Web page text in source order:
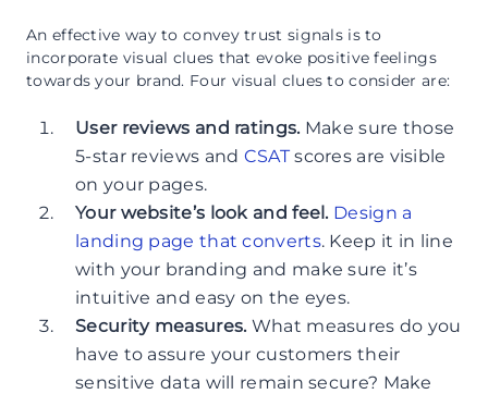
An effective way to convey trust signals is to
incorporate visual clues that evoke positive feelings
towards your brand. Four visual clues to consider are:
User reviews and ratings. Make sure those
5-star reviews and CSATscores are visible
on your pages.
Your website’s look and feel. Design a
landing page that converts. Keep it in line
with your branding and make sure it’s
intuitive and easy on the eyes.
Security measures. What measures do you
have to assure your customers their
sensitive data will remain secure? Make